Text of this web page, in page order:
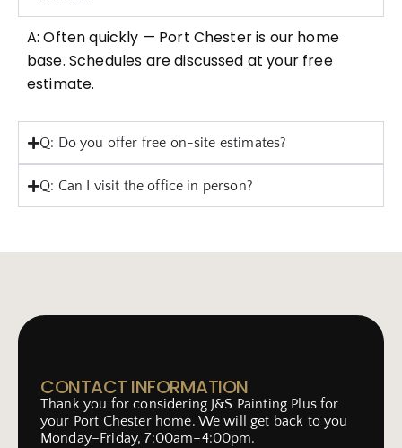
A: Often quickly — Port Chester is our home
base. Schedules are discussed at your free
estimate.
Q: Do you offer free on-site estimates?
Q: Can I visit the office in person?
CONTACT INFORMATION
Thank you for considering J&S Painting Plus for
your Port Chester home. We will get back to you
Monday–Friday, 7:00am–4:00pm.